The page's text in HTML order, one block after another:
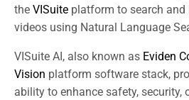
the VISuite platform to search
videos using Natural Language
VISuite AI, also known as Eviden
Vision platform software stack,
ability to enhance safety, security,